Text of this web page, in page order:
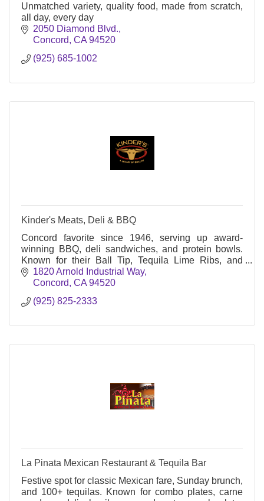
Unmatched variety, quality food, made from scratch,
all day, every day
2050 Diamond Blvd.
Concord CA 94520
(925) 685-1002
Kinder's Meats, Deli & BBQ
Concord favorite since 1946, serving up award-
winning BBQ, deli sandwiches, and protein bowls.
Known for their Ball Tip, Tequila Lime Ribs, and
friendly service at Arnold Industrial Way.
1820 Arnold Industrial Way
Concord CA 94520
(925) 825-2333
La Pinata Mexican Restaurant & Tequila Bar
Festive spot for classic Mexican fare, Sunday brunch,
and 100+ tequilas. Known for combo plates, carne